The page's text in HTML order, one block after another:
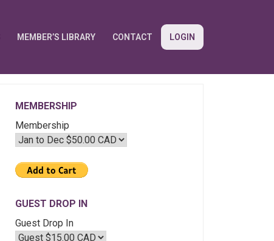
MEMBER’S LIBRARY CONTACT LOGIN
MEMBERSHIP
Membership
GUEST DROP IN
Guest Drop In